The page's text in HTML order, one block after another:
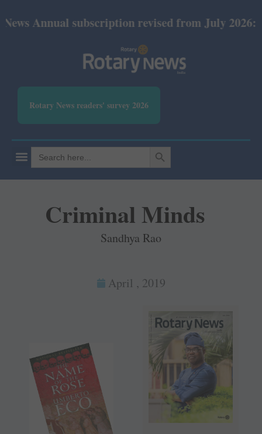
subscription revised from July 2026: Print Rs
Rotary News readers' survey 2026
Search
for:
SEARCH BUTTON
Criminal Minds
Sandhya Rao
April , 2019